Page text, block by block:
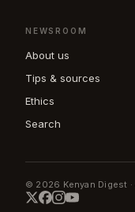
NEWSROOM
About us
Tips & sources
Ethics
Search
© 2026 Kenyan Digest